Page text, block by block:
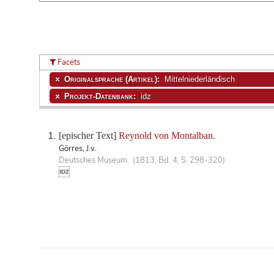
[epischer Text] Reynold von Montalban.
Görres, J.v.
Deutsches Museum. (1813, Bd. 4, S. 298-320)
Facets
Originalsprache (Artikel): Mittelniederländisch
Projekt-Datenbank: idz